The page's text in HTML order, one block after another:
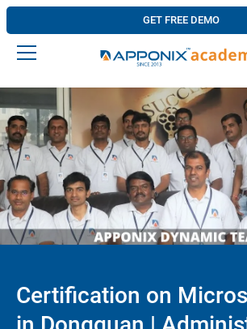
GET FREE DEMO
Certification on